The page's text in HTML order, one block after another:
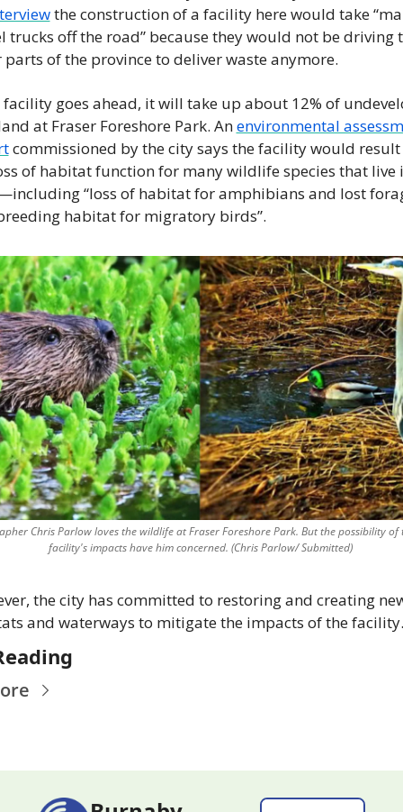
the construction of a facility here would take
trucks off the road” because they would not be driving
parts of the province to deliver waste anymore.
goes ahead, it will take up about 12% of
at Fraser Foreshore Park. An environmental
commissioned by the city says the facility would
of habitat function for many wildlife species that live
“loss of habitat for amphibians and lost
habitat for migratory birds”.
Chris Parlow loves the wildlife at Fraser Foreshore Park. But the possibility of
facility's impacts have him concerned. (Chris Parlow/ Submitted)
the city has committed to restoring and creating
and waterways to mitigate the impacts of the facility.